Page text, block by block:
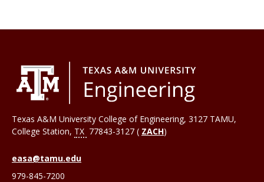
Texas A&M University College of Engineering, 3127 TAMU,
College Station, TX 77843-3127 ( ZACH)
easa@tamu.edu
979-845-7200